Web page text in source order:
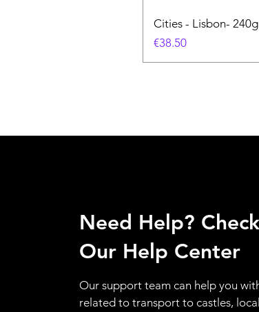
Cities - Lisbon-
価格
€38.50
Need Help?
Our Help Center
Our support team can help you
related to transport to castles,